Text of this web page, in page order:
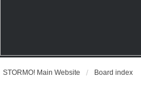
STORMO! Main Website Board index